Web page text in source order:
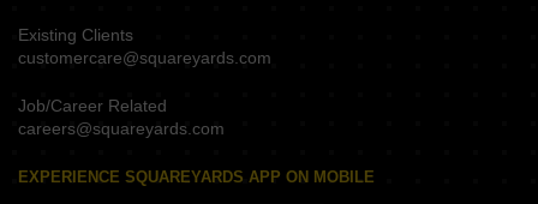
Existing Clients
customercare@squareyards.com
Job/Career Related
careers@squareyards.com
EXPERIENCE SQUAREYARDS APP ON MOBILE